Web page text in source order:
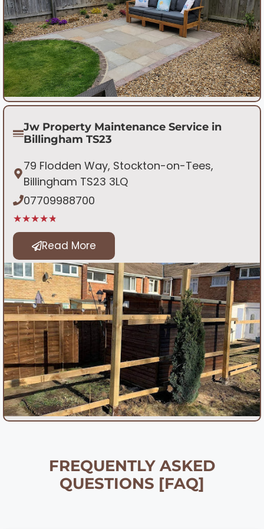
Jw Property Maintenance Service in
Billingham TS23
79 Flodden Way, Stockton-on-Tees,
Billingham TS23 3LQ
07709988700
★★★★★
Read More
FREQUENTLY ASKED
QUESTIONS [FAQ]